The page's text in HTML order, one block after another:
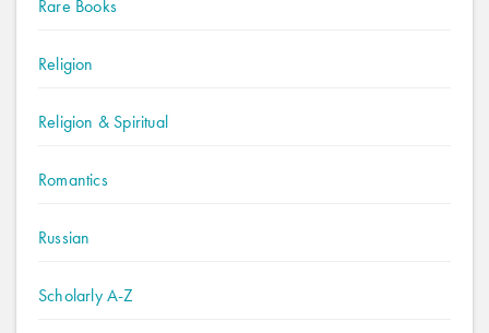
Rare Books
Religion
Religion & Spiritual
Romantics
Russian
Scholarly A-Z